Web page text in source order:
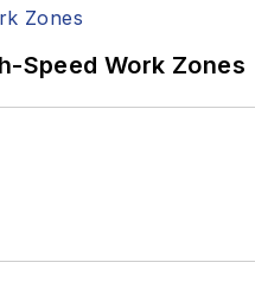
Speed Work Zones